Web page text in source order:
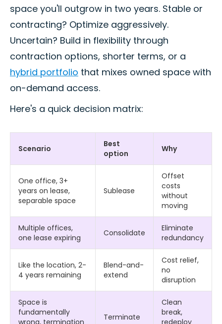
space you'll outgrow in two years. Stable or
contracting? Optimize aggressively.
Uncertain? Build in flexibility through
contraction options, shorter terms, or a
hybrid portfolio that mixes owned space with
on-demand access.
Here's a quick decision matrix:
Scenario
Best
option
Why
One office, 3+
years on lease,
separable space
Sublease
Offset
costs
without
moving
Multiple offices,
one lease expiring
Consolidate
Eliminate
redundancy
Like the location, 2-
4 years remaining
Blend-and-
extend
Cost relief,
no
disruption
Space is
fundamentally
Terminate
Clean
break,